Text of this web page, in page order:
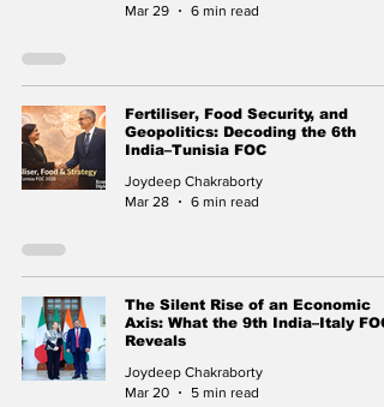
Mar 29
6 min read
Fertiliser, Food Security, and
Geopolitics: Decoding the 6th
India–Tunisia FOC
Joydeep Chakraborty
Mar 28
6 min read
The Silent Rise of an Economic
Axis: What the 9th India–Italy FOC
Reveals
Joydeep Chakraborty
Mar 20
5 min read